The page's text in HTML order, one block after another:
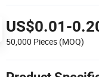
US$0.01-
50,000 Pieces (MOQ)